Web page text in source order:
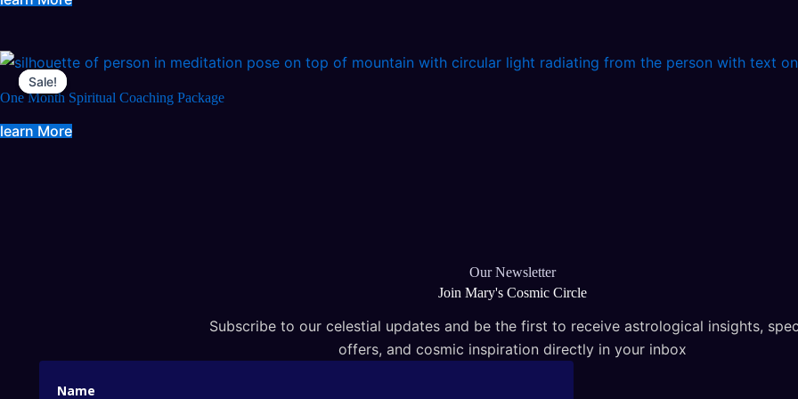
Sale!
Sale!
One Month Spiritual Coaching Package
learn More
Our Newsletter
Join Mary's Cosmic Circle
Subscribe to our celestial updates and be the first to receive astrological insights,
offers, and cosmic inspiration directly in your inbox
Name